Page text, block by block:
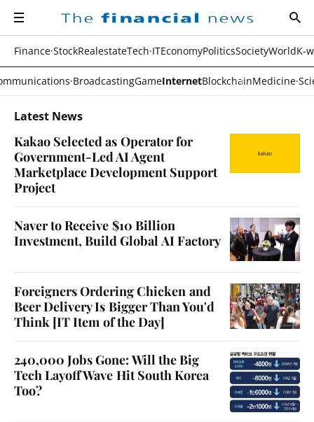
The
navigation
all
Finance·StockRealestateTech·ITEconomyPoliticsSocietyWorldK-
GameInternetBlockchain
Latest News
Kakao Selected as Operator for
Government-Led AI Agent
Marketplace Development Support
Project
Naver to Receive $10 Billion
Investment, Build Global AI Factory
Foreigners Ordering Chicken and
Beer Delivery Is Bigger Than You'd
Think [IT Item of the Day]
240,000 Jobs Gone: Will the Big
Tech Layoff Wave Hit South Korea
Too?